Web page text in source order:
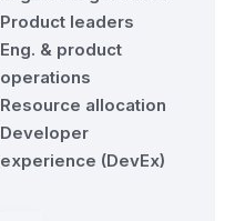
Product leaders
Eng. & product
operations
Resource allocation
Developer
experience (DevEx)